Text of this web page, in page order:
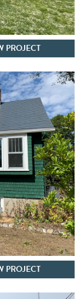
PROJECT
PROJECT